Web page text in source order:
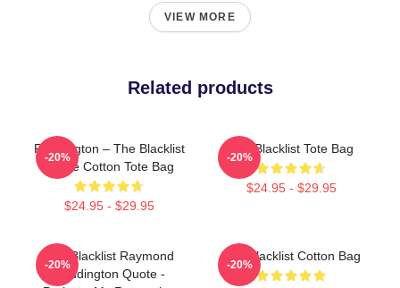
VIEW MORE
Related products
Reddington – The Blacklist
Quote Cotton Tote Bag
$24.95 - $29.95
-20%
The Blacklist Tote Bag
$24.95 - $29.95
-20%
The Blacklist Raymond
Reddington Quote -
-20%
The Blacklist Cotton Bag
-20%